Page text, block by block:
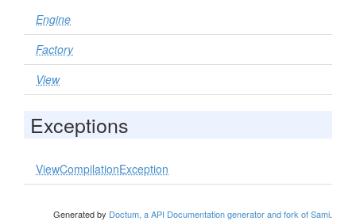
Engine
Factory
View
Exceptions
ViewCompilationException
Generated by Doctum, a API Documentation generator and fork of Sami.